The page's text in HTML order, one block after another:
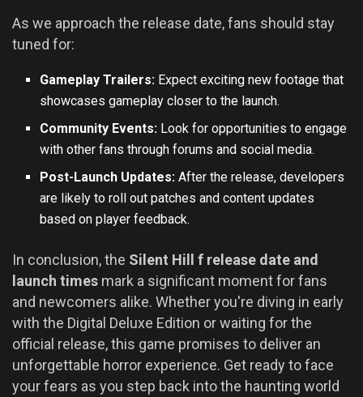
As we approach the release date, fans should stay
tuned for:
Gameplay Trailers: Expect exciting new footage that
showcases gameplay closer to the launch.
Community Events: Look for opportunities to engage
with other fans through forums and social media.
Post-Launch Updates: After the release, developers
are likely to roll out patches and content updates
based on player feedback.
In conclusion, the Silent Hill f release date and
launch times mark a significant moment for fans
and newcomers alike. Whether you're diving in early
with the Digital Deluxe Edition or waiting for the
official release, this game promises to deliver an
unforgettable horror experience. Get ready to face
your fears as you step back into the haunting world